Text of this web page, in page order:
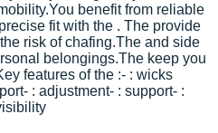
benefit from reliable
fit with the . The provide
risk of chafing.The and side
belongings.The keep you
features of the :- : wicks
: adjustment- : support- :